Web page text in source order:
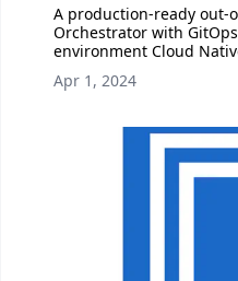
A production-ready out-
Orchestrator with
environment Cloud
Apr 1, 2024